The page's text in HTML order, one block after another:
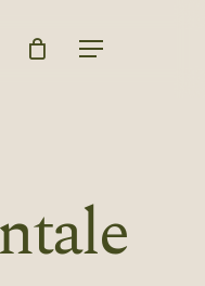
Menu
search